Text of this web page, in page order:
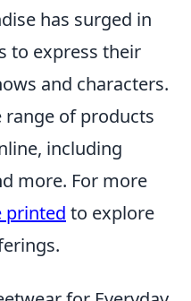
has surged in
to express their
and characters.
range of products
including
more. For more
printed to explore